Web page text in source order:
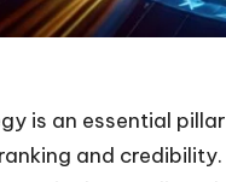
is an essential
and